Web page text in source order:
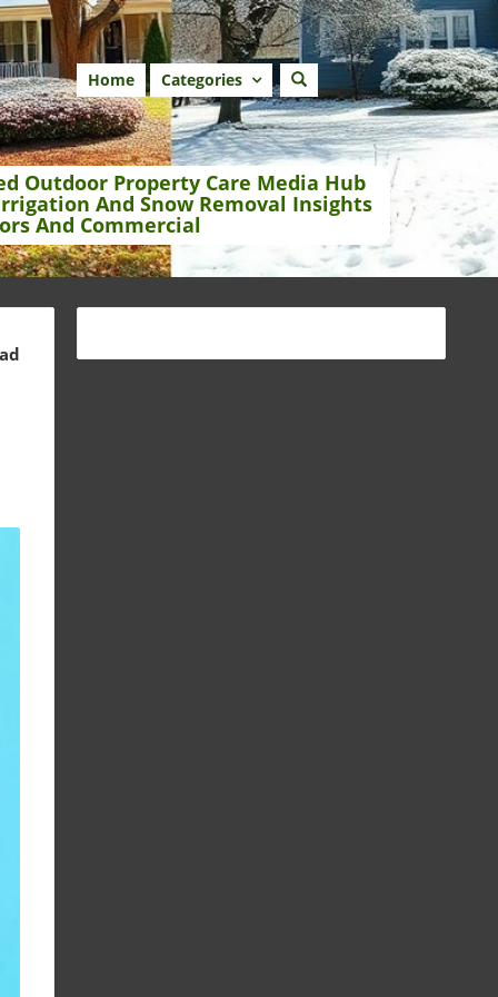
Home Categories
Outdoor Property Care Media Hub
And Snow Removal Insights
And Commercial